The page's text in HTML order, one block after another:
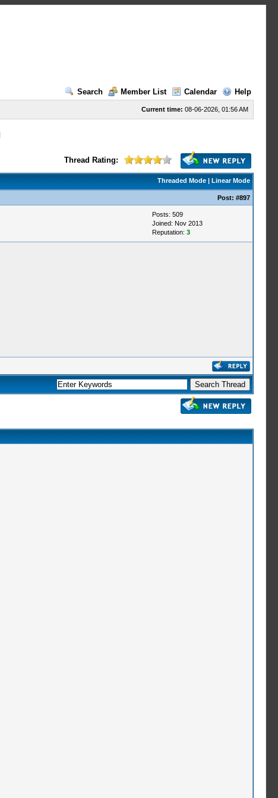
Search
Member List Calendar Help
Current time: 08-06-2026, 01:56 AM
Thread Rating:
Threaded Mode| Linear Mode
Post: #897
Posts: 509
Joined: Nov 2013
Reputation: 3